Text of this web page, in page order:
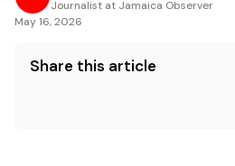
Journalist at Jamaica Observer
May 16, 2026
Share this article